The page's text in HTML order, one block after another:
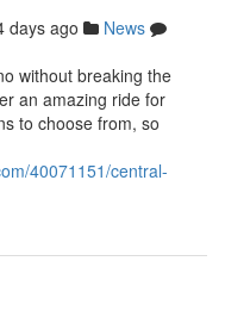
days ago
News
without breaking the
an amazing ride for
to choose from, so
40071151/central-